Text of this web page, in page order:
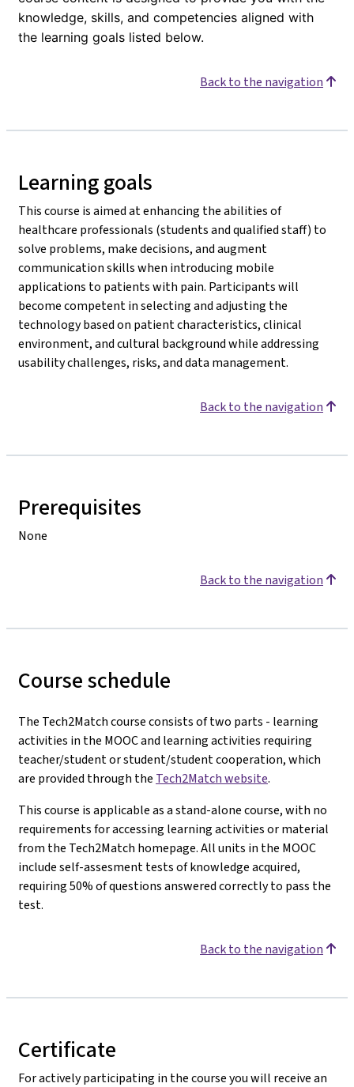
knowledge, skills, and competencies aligned with
the learning goals listed below.
Back to the navigation
Learning goals
This course is aimed at enhancing the abilities of
healthcare professionals (students and qualified staff) to
solve problems, make decisions, and augment
communication skills when introducing mobile
applications to patients with pain. Participants will
become competent in selecting and adjusting the
technology based on patient characteristics, clinical
environment, and cultural background while addressing
usability challenges, risks, and data management.
Back to the navigation
Prerequisites
None
Back to the navigation
Course schedule
The Tech2Match course consists of two parts - learning
activities in the MOOC and learning activities requiring
teacher/student or student/student cooperation, which
are provided through the Tech2Match website.
This course is applicable as a stand-alone course, with no
requirements for accessing learning activities or material
from the Tech2Match homepage. All units in the MOOC
include self-assesment tests of knowledge acquired,
requiring 50% of questions answered correctly to pass the
test.
Back to the navigation
Certificate
For actively participating in the course you will receive an